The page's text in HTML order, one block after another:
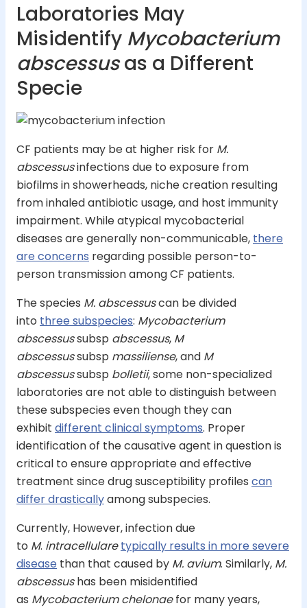
Laboratories May
Misidentify Mycobacterium
abscessus as a Different
Specie
CF patients may be at higher risk for M.
abscessusinfections due to exposure from
biofilms in showerheads, niche creation resulting
from inhaled antibiotic usage, and host immunity
impairment. While atypical mycobacterial
diseases are generally non-communicable, there
are concerns regarding possible person-to-
person transmission among CF patients.
The species M. abscessuscan be divided
into three subspecies: Mycobacterium
abscessussubsp abscessus, M
abscessussubsp massiliense, and M
abscessussubsp bolletii, some non-specialized
laboratories are not able to distinguish between
these subspecies even though they can
exhibit different clinical symptoms. Proper
identification of the causative agent in question is
critical to ensure appropriate and effective
treatment since drug susceptibility profiles can
differ drasticallyamong subspecies.
Currently, However, infection due
to M. intracellulare typically results in more severe
disease than that caused by M. avium. Similarly, M.
abscessus has been misidentified
as Mycobacterium chelonae for many years,